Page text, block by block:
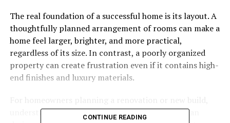
The real foundation of a successful home is its layout. A
thoughtfully planned arrangement of rooms can make a
home feel larger, brighter, and more practical,
regardless of its size. In contrast, a poorly organized
property can create frustration even if it contains high-
end finishes and luxury materials.
understanding the relationship between floor plan
CONTINUE READING